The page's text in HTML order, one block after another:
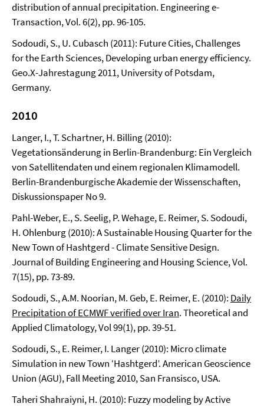
distribution of annual precipitation. Engineering e-
Transaction, Vol. 6(2), pp. 96-105.
Sodoudi, S., U. Cubasch (2011): Future Cities, Challenges
for the Earth Sciences, Developing urban energy efficiency.
Geo.X-Jahrestagung 2011, University of Potsdam,
Germany.
2010
Langer, I., T. Schartner, H. Billing (2010):
Vegetationsänderung in Berlin-Brandenburg: Ein Vergleich
von Satellitendaten und einem regionalen Klimamodell.
Berlin-Brandenburgische Akademie der Wissenschaften,
Diskussionspaper No 9.
Pahl-Weber, E., S. Seelig, P. Wehage, E. Reimer, S. Sodoudi,
H. Ohlenburg (2010): A Sustainable Housing Quarter for the
New Town of Hashtgerd - Climate Sensitive Design.
Journal of Building Engineering and Housing Science, Vol.
7(15), pp. 73-89.
Sodoudi, S., A.M. Noorian, M. Geb, E. Reimer, E. (2010): Daily
Precipitation of ECMWF verified over Iran. Theoretical and
Applied Climatology, Vol 99(1), pp. 39-51.
Sodoudi, S., E. Reimer, I. Langer (2010): Micro climate
Simulation in new Town ‘Hashtgerd’. American Geoscience
Union (AGU), Fall Meeting 2010, San Fransisco, USA.
Taheri Shahraiyni, H. (2010): Fuzzy modeling by Active